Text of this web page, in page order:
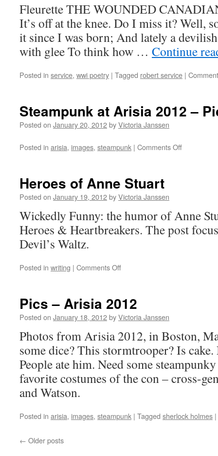
Fleurette THE WOUNDED
It’s off at the knee. Do I miss it? Well,
it since I was born; And lately a
with glee To think how … Continue
Posted in service, wwi poetry | Tagged robert service |
Steampunk at Arisia 2012 –
Posted on January 20, 2012byVictoria Janssen
Posted in arisia, images, steampunk | Comments Offon
Heroes of Anne Stuart
Posted on January 19, 2012byVictoria Janssen
Wickedly Funny: the humor of Anne
Heroes & Heartbreakers. The post
Devil’s Waltz.
Posted in writing | Comments Offon
Stuart
Pics – Arisia 2012
Posted on January 18, 2012byVictoria Janssen
Photos from Arisia 2012, in Boston,
some dice? This stormtrooper? Is cake.
People ate him. Need some
favorite costumes of the con – cross-
and Watson.
Posted in arisia, images, steampunk | Tagged sherlock holmes |
← Older posts